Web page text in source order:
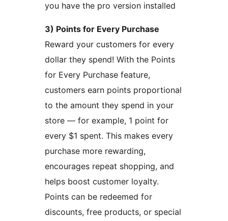
you have the pro version installed
3) Points for Every Purchase
Reward your customers for every
dollar they spend! With the Points
for Every Purchase feature,
customers earn points proportional
to the amount they spend in your
store — for example, 1 point for
every $1 spent. This makes every
purchase more rewarding,
encourages repeat shopping, and
helps boost customer loyalty.
Points can be redeemed for
discounts, free products, or special